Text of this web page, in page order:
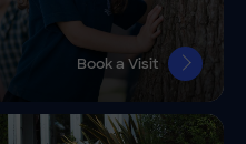
Book a Visit